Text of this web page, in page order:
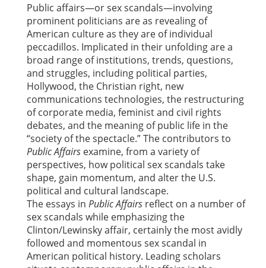
Public affairs—or sex scandals—involving
prominent politicians are as revealing of
American culture as they are of individual
peccadillos. Implicated in their unfolding are a
broad range of institutions, trends, questions,
and struggles, including political parties,
Hollywood, the Christian right, new
communications technologies, the restructuring
of corporate media, feminist and civil rights
debates, and the meaning of public life in the
“society of the spectacle.” The contributors to
Public Affairs examine, from a variety of
perspectives, how political sex scandals take
shape, gain momentum, and alter the U.S.
political and cultural landscape.
The essays in Public Affairs reflect on a number of
sex scandals while emphasizing the
Clinton/Lewinsky affair, certainly the most avidly
followed and momentous sex scandal in
American political history. Leading scholars